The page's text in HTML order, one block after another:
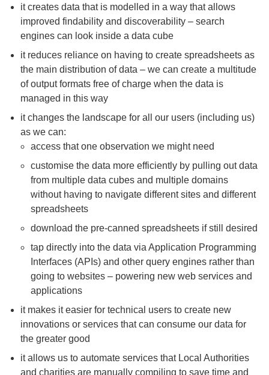
it creates data that is modelled in a way that allows
improved findability and discoverability – search
engines can look inside a data cube
it reduces reliance on having to create spreadsheets as
the main distribution of data – we can create a multitude
of output formats free of charge when the data is
managed in this way
it changes the landscape for all our users (including us)
as we can:
access that one observation we might need
customise the data more efficiently by pulling out data
from multiple data cubes and multiple domains
without having to navigate different sites and different
spreadsheets
download the pre-canned spreadsheets if still desired
tap directly into the data via Application Programming
Interfaces (APIs) and other query engines rather than
going to websites – powering new web services and
applications
it makes it easier for technical users to create new
innovations or services that can consume our data for
the greater good
it allows us to automate services that Local Authorities
and charities are manually compiling to save time and